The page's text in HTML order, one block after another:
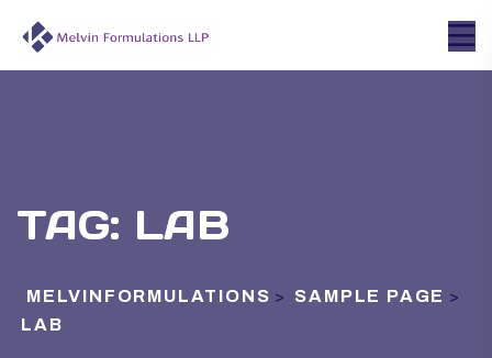
TAG: LAB
MELVINFORMULATIONS > SAMPLE PAGE >
LAB